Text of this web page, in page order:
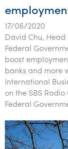
17/06/2020
David Chu, Head
Federal
boost
banks and more
International
on the SBS
Federal